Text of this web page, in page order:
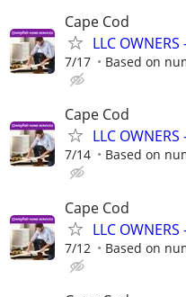
Cape Cod
LLC
7/17 Based on
Cape Cod
LLC
7/14 Based on
Cape Cod
LLC
7/12 Based on